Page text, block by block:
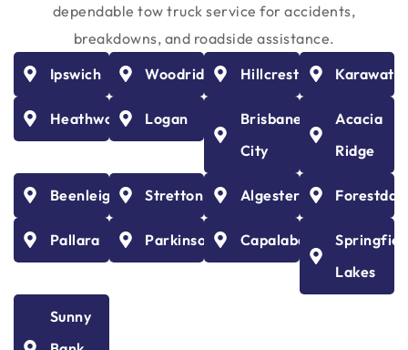
dependable tow truck service for accidents,
breakdowns, and roadside assistance.
Ipswich
Woodridge Hillcrest Karawath
Heathwood Logan
Brisbane
City
Acacia
Ridge
Beenleigh Stretton Algester
Pallara Parkinson Capalaba
Lakes
Sunny